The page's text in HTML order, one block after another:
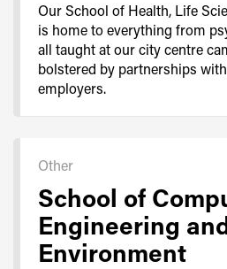
Our School of Health, Life
is home to everything from
all taught at our city centre
bolstered by partnerships
employers.
Other
School of
Engineering
Environment